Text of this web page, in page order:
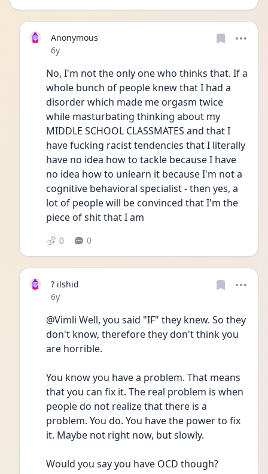
Anonymous
Date posted
6y
No, I'm not the only one who thinks that. If a
whole bunch of people knew that I had a
disorder which made me orgasm twice
while masturbating thinking about my
MIDDLE SCHOOL CLASSMATES and that I
have fucking racist tendencies that I literally
have no idea how to tackle because I have
no idea how to unlearn it because I'm not a
cognitive behavioral specialist - then yes, a
lot of people will be convinced that I'm the
piece of shit that I am
0 0
? ilshid
Date posted
6y
@Vimli Well, you said "IF" they knew. So they
don't know, therefore they don't think you
are horrible.
You know you have a problem. That means
that you can fix it. The real problem is when
people do not realize that there is a
problem. You do. You have the power to fix
it. Maybe not right now, but slowly.
Would you say you have OCD though?